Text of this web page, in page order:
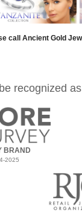
call Ancient Gold
recognized as
BRAND
2025